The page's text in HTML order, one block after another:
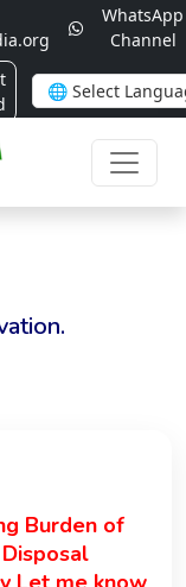
WhatsApp
Channel
Burden of